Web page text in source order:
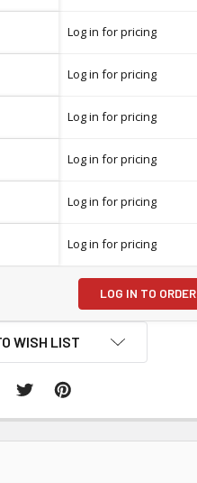
Log in for pricing
Log in for pricing
Log in for pricing
Log in for pricing
Log in for pricing
Log in for pricing
LOG IN TO ORDER
WISH LIST